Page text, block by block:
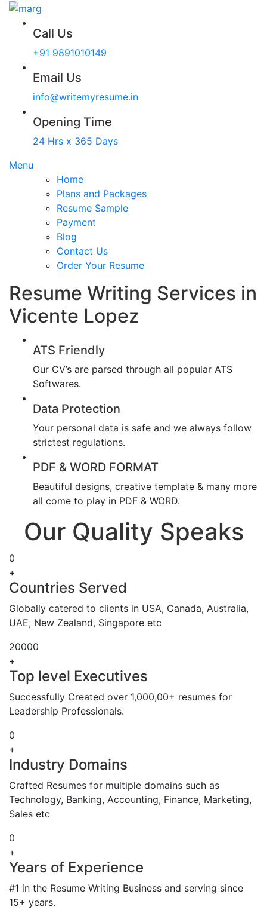
Call Us
+91 9891010149
Email Us
info@writemyresume.in
Opening Time
24 Hrs x 365 Days
Menu
Home
Plans and Packages
Resume Sample
Payment
Blog
Contact Us
Order Your Resume
Resume Writing Services in
Vicente Lopez
ATS Friendly
Our CV’s are parsed through all popular ATS
Softwares.
Data Protection
Your personal data is safe and we always follow
strictest regulations.
PDF & WORD FORMAT
Beautiful designs, creative template & many more
all come to play in PDF & WORD.
Our Quality Speaks
0
+
Countries Served
Globally catered to clients in USA, Canada, Australia,
UAE, New Zealand, Singapore etc
20000
+
Top level Executives
Successfully Created over 1,000,00+ resumes for
Leadership Professionals.
0
+
Industry Domains
Crafted Resumes for multiple domains such as
Technology, Banking, Accounting, Finance, Marketing,
Sales etc
0
+
Years of Experience
#1 in the Resume Writing Business and serving since
15+ years.